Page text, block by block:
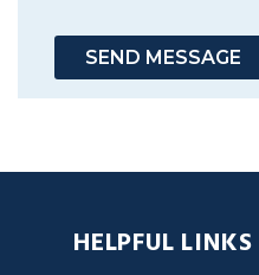
SEND MESSAGE
HELPFUL LINKS